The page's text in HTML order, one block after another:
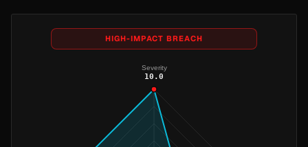
HIGH-IMPACT BREACH
Severity
10.0